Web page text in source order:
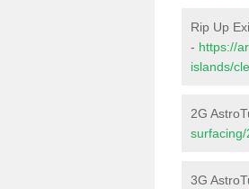
Rip Up
- https://
islands/
2G
3G